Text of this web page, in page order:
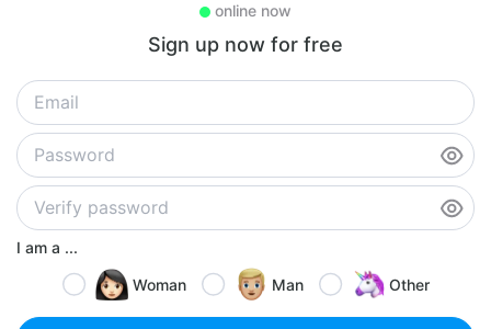
online now
Sign up now for free
I am a ...
Woman
Man Other